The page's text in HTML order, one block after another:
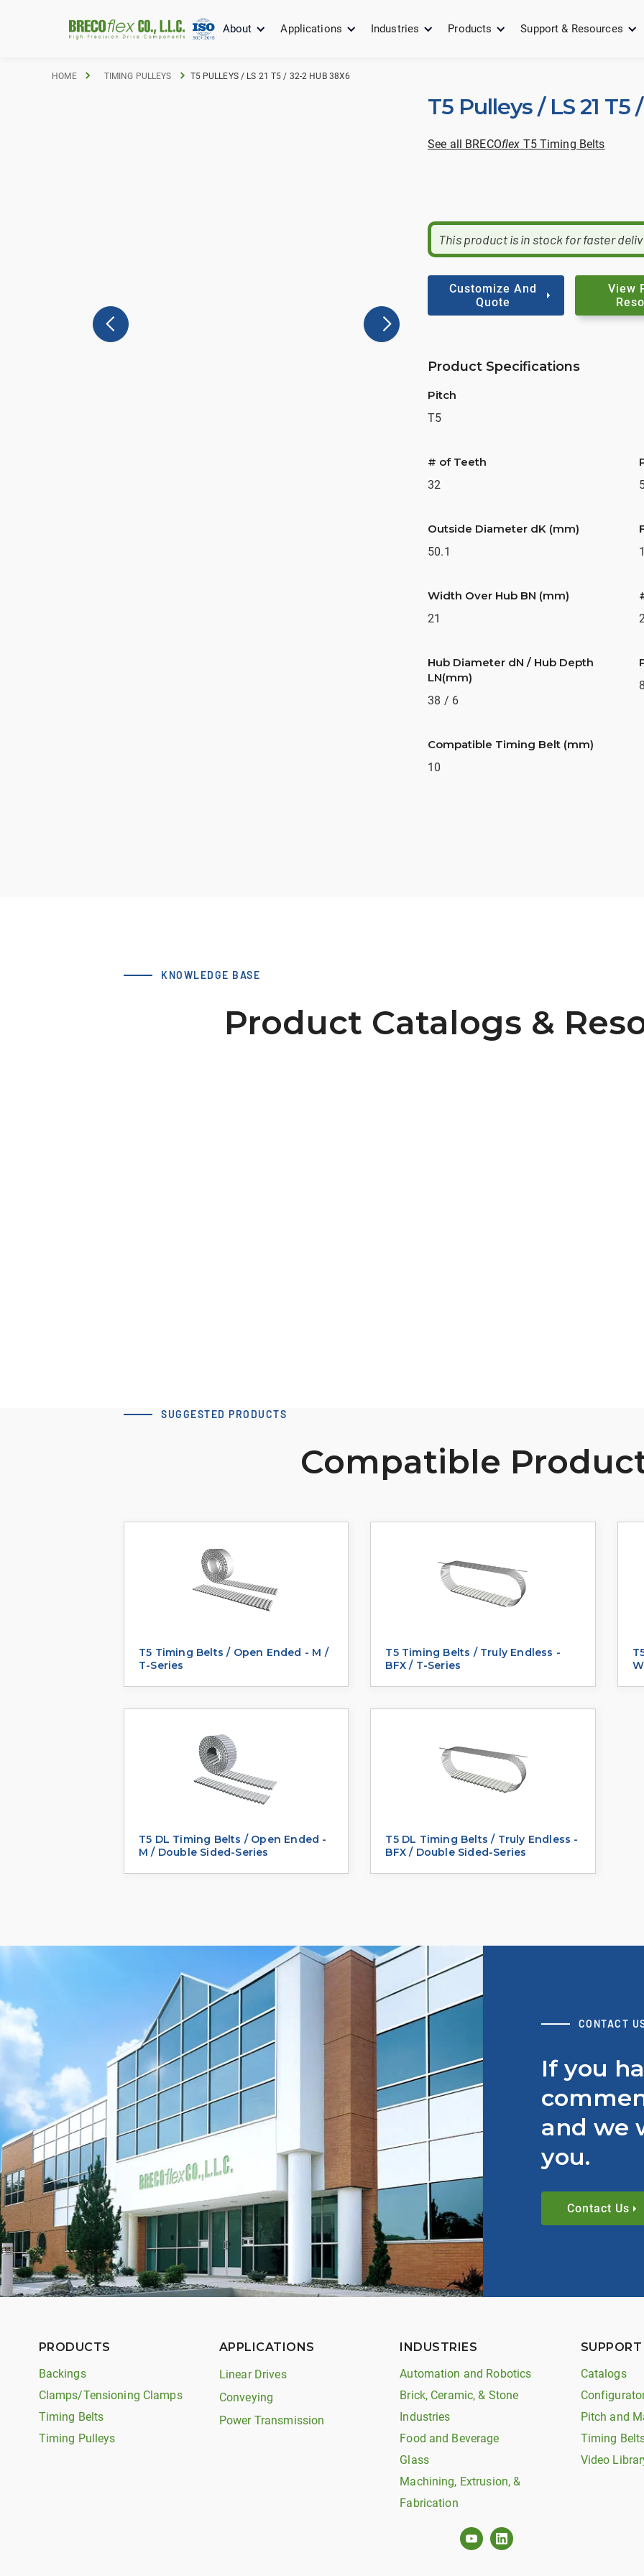
About Applications Industries Products Support & Resources
HOME TIMING PULLEYS T5 PULLEYS / LS 21 T5 / 32-2 HUB 38X6
T5 Pulleys / LS 21 T5
See all BRECOflex T5 Timing Belts
This product is in stock for faster
Customize And
Quote
View
Product Specifications
Pitch
T5
# of Teeth
32
Outside Diameter dK (mm)
50.1
Width Over Hub BN (mm)
21
Hub Diameter dN / Hub Depth
LN(mm)
38 / 6
Compatible Timing Belt (mm)
10
KNOWLEDGE BASE
Product Catalogs &
SUGGESTED PRODUCTS
Compatible
T5 Timing Belts / Open Ended - M /
T-Series
T5 Timing Belts / Truly Endless -
BFX / T-Series
T5 DL Timing Belts / Open Ended -
M / Double Sided-Series
T5 DL Timing Belts / Truly Endless -
BFX / Double Sided-Series
CONTACT
If you
and we
you.
Contact Us
PRODUCTS
Backings
Clamps/Tensioning Clamps
Timing Belts
Timing Pulleys
APPLICATIONS
Linear Drives
Conveying
Power Transmission
INDUSTRIES
Automation and Robotics
Brick, Ceramic, & Stone
Industries
Food and Beverage
Glass
Machining, Extrusion, &
Fabrication
Catalogs
Pitch and
Timing
Video